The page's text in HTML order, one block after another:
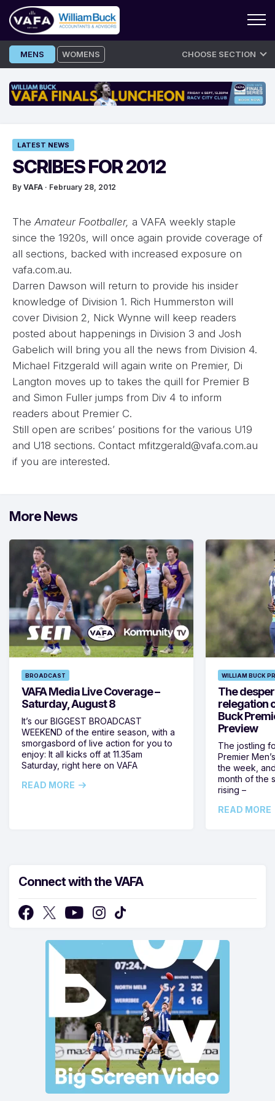
Skip
to
MENS WOMENS CHOOSE SECTION
LATEST NEWS
SCRIBES FOR 2012
By VAFA · February 28, 2012
The Amateur Footballer, a VAFA weekly staple
since the 1920s, will once again provide coverage of
all sections, backed with increased exposure on
vafa.com.au.
Darren Dawson will return to provide his insider
knowledge of Division 1. Rich Hummerston will
cover Division 2, Nick Wynne will keep readers
posted about happenings in Division 3 and Josh
Gabelich will bring you all the news from Division 4.
Michael Fitzgerald will again write on Premier, Di
Langton moves up to takes the quill for Premier B
and Simon Fuller jumps from Div 4 to inform
readers about Premier C.
Still open are scribes’ positions for the various U19
and U18 sections. Contact mfitzgerald@vafa.com.au
if you are interested.
More News
BROADCAST
VAFA Media Live Coverage –
Saturday, August 8
It’s our BIGGEST BROADCAST
WEEKEND of the entire season, with a
smorgasbord of live action for you to
enjoy: It all kicks off at 11.35am
Saturday, right here on VAFA
READ MORE
WILLIAM BUCK
The
relegation
Buck
Preview
The jostling
Premier
the week,
month of the
rising –
READ MORE
Connect with the VAFA